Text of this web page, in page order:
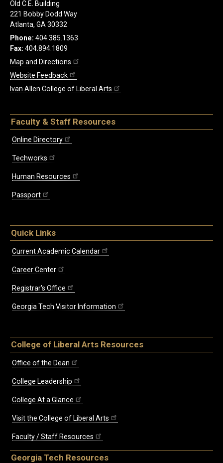
Old C.E. Building
221 Bobby Dodd Way
Atlanta, GA 30332
Phone: 404.385.1363
Fax: 404.894.1809
Map and Directions
Website Feedback
Ivan Allen College of Liberal Arts
Faculty & Staff Resources
Online Directory
Techworks
Human Resources
Passport
Quick Links
Current Academic Calendar
Career Center
Registrar's Office
Georgia Tech Visitor Information
College of Liberal Arts Resources
Office of the Dean
College Leadership
College At a Glance
Visit the College of Liberal Arts
Faculty / Staff Resources
Georgia Tech Resources